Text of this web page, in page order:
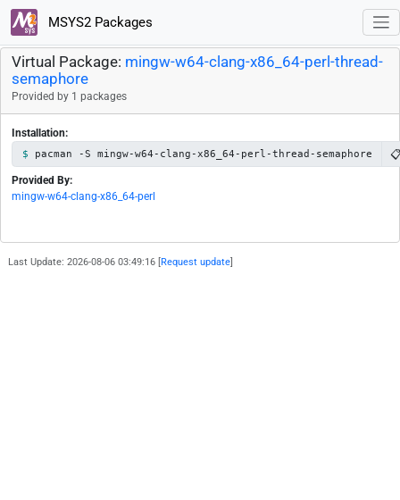
MSYS2 Packages
Virtual Package: mingw-w64-clang-x86_64-perl-thread-
semaphore
Provided by 1 packages
Installation:
pacman -S mingw-w64-clang-x86_64-perl-thread-semaphore
Provided By:
mingw-w64-clang-x86_64-perl
Last Update: 2026-08-06 03:49:16 [ Request update